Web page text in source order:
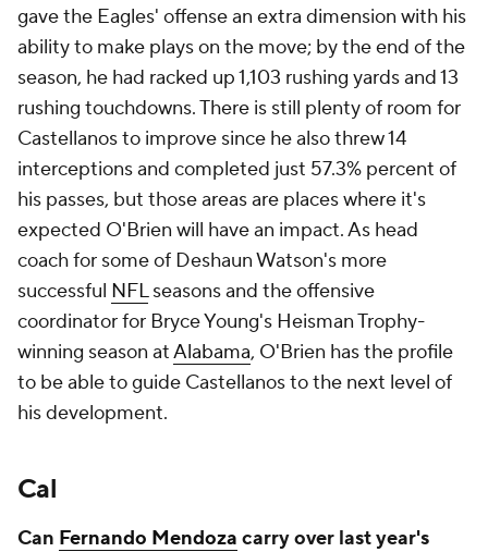
gave the Eagles' offense an extra dimension with his
ability to make plays on the move; by the end of the
season, he had racked up 1,103 rushing yards and 13
rushing touchdowns. There is still plenty of room for
Castellanos to improve since he also threw 14
interceptions and completed just 57.3% percent of
his passes, but those areas are places where it's
expected O'Brien will have an impact. As head
coach for some of Deshaun Watson's more
successful NFLseasons and the offensive
coordinator for Bryce Young's Heisman Trophy-
winning season atAlabama, O'Brien has the profile
to be able to guide Castellanos to the next level of
his development.
Cal
Can Fernando Mendoza carry over last year's